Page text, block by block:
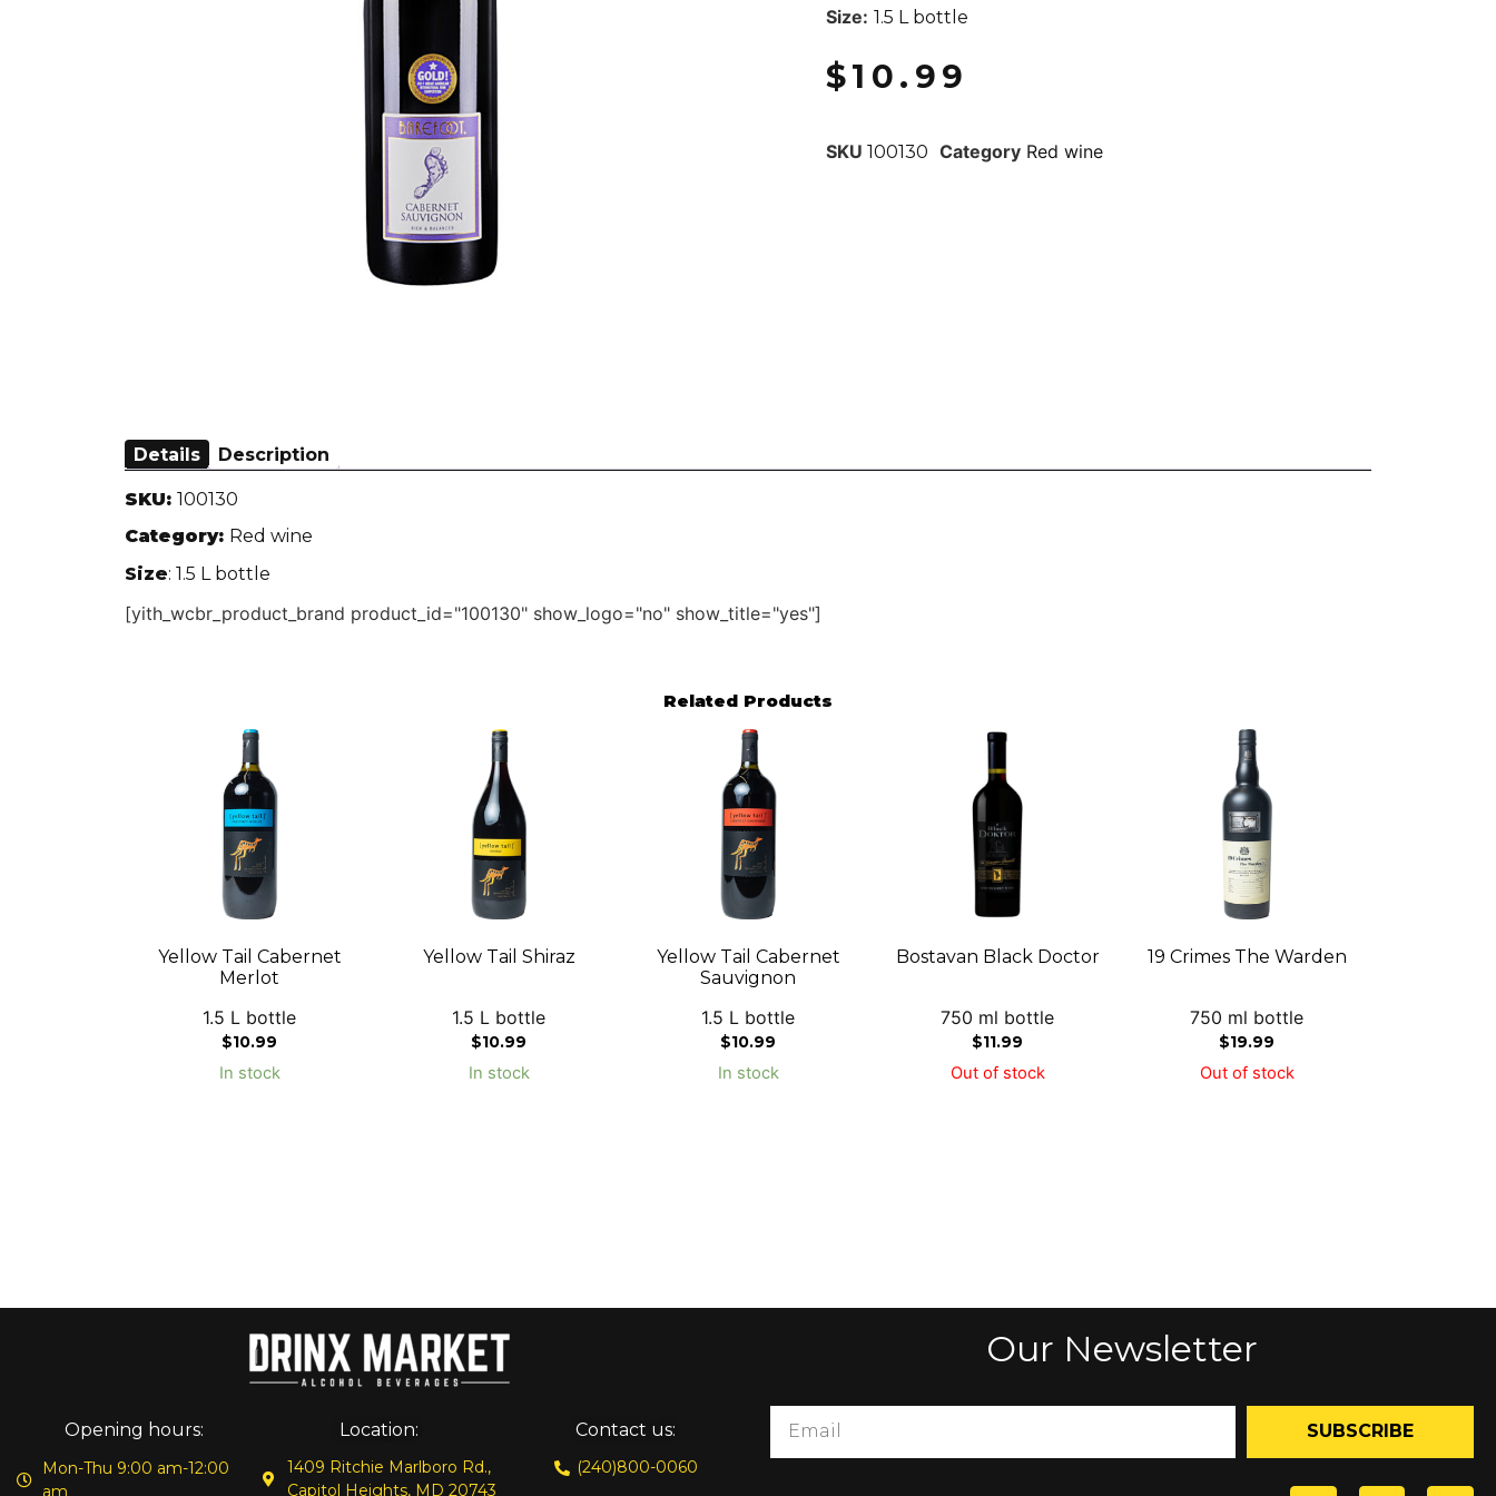
Size: 1.5 L bottle
$10.99
SKU 100130 Category Red wine
Details Description
SKU: 100130
Category: Red wine
Size: 1.5 L bottle
[yith_wcbr_product_brand product_id="100130" show_logo="no" show_title="yes"]
Related Products
Yellow Tail Cabernet
Merlot
1.5 L bottle
$10.99
In stock
Yellow Tail Shiraz
1.5 L bottle
$10.99
In stock
Yellow Tail Cabernet
Sauvignon
1.5 L bottle
$10.99
In stock
Bostavan Black Doctor
750 ml bottle
$11.99
Out of stock
19 Crimes The Warden
750 ml bottle
$19.99
Out of stock
Opening hours:
Mon-Thu 9:00 am-12:00
Location:
1409 Ritchie Marlboro Rd.,
Capitol Heights, MD 20743
Contact us:
(240)800-0060
Our Newsletter
SUBSCRIBE